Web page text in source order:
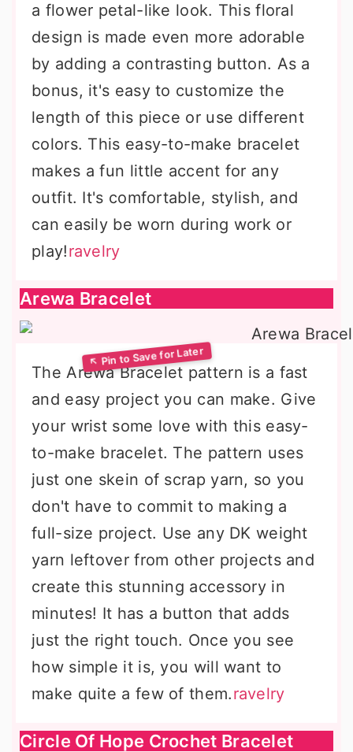
a flower petal-like look. This floral
design is made even more adorable
by adding a contrasting button. As a
bonus, it's easy to customize the
length of this piece or use different
colors. This easy-to-make bracelet
makes a fun little accent for any
outfit. It's comfortable, stylish, and
can easily be worn during work or
play!ravelry
Arewa Bracelet
The Arewa Bracelet pattern is a fast
and easy project you can make. Give
your wrist some love with this easy-
to-make bracelet. The pattern uses
just one skein of scrap yarn, so you
don't have to commit to making a
full-size project. Use any DK weight
yarn leftover from other projects and
create this stunning accessory in
minutes! It has a button that adds
just the right touch. Once you see
how simple it is, you will want to
make quite a few of them.ravelry
Circle Of Hope Crochet Bracelet